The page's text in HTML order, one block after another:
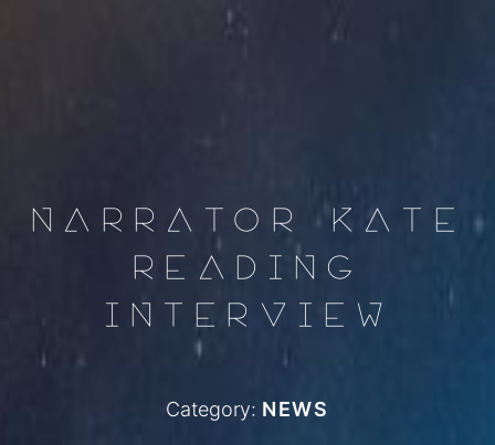
NARRATOR KATE
READING
INTERVIEW
Category: NEWS